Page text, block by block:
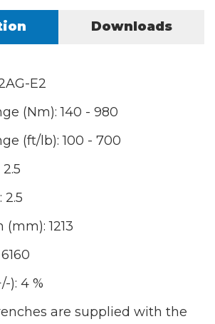
Downloads
E2
(Nm): 140 - 980
(ft/lb): 100 - 700
2.5
1213
): 4 %
are supplied with the